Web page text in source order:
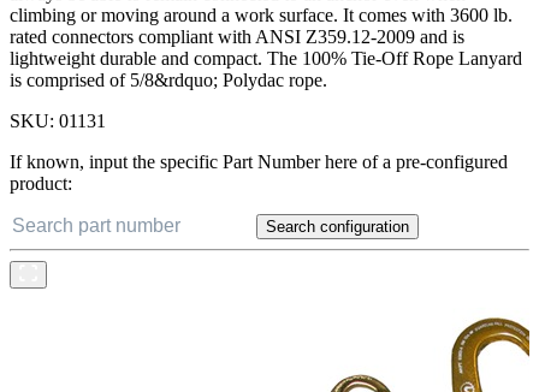
climbing or moving around a work surface. It comes with 3600 lb.
rated connectors compliant with ANSI Z359.12-2009 and is
lightweight durable and compact. The 100% Tie-Off Rope Lanyard
is comprised of 5/8&rdquo; Polydac rope.
SKU: 01131
If known, input the specific Part Number here of a pre-configured
product:
Search configuration